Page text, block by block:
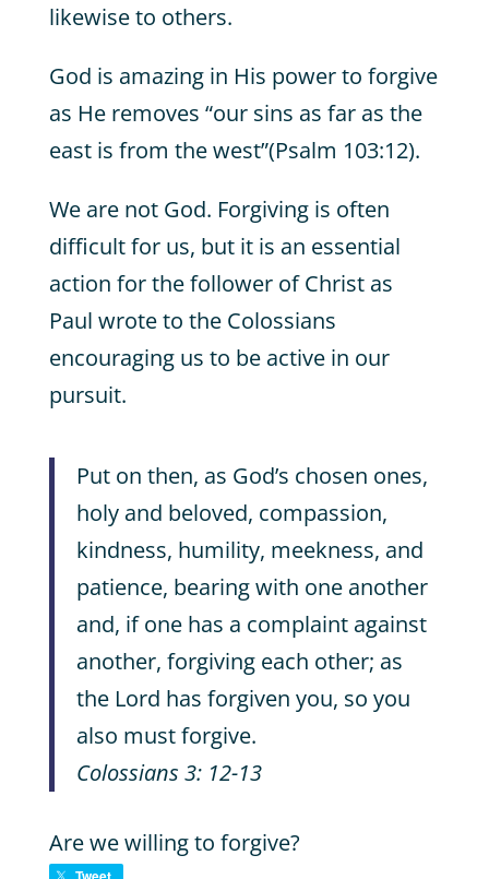
likewise to others.
God is amazing in His power to forgive
as He removes “our sins as far as the
east is from the west”(Psalm 103:12).
We are not God. Forgiving is often
difficult for us, but it is an essential
action for the follower of Christ as
Paul wrote to the Colossians
encouraging us to be active in our
pursuit.
Put on then, as God’s chosen ones,
holy and beloved, compassion,
kindness, humility, meekness, and
patience, bearing with one another
and, if one has a complaint against
another, forgiving each other; as
the Lord has forgiven you, so you
also must forgive.
Colossians 3: 12-13
Are we willing to forgive?